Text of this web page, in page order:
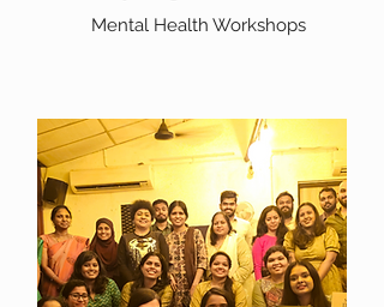
Mental Health Workshops